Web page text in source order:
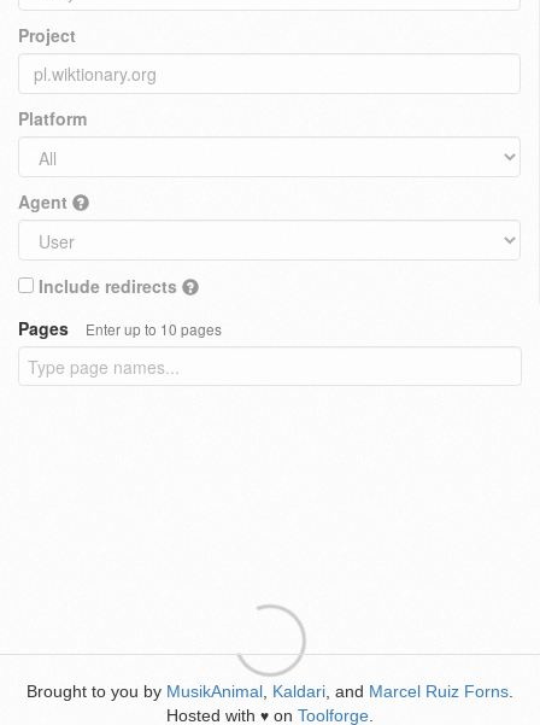
Project
Platform
Agent
Include redirects
Pages
Enter up to 10 pages
Brought to you by MusikAnimal Kaldari , and Marcel Ruiz Forns
Hosted with ♥ on Toolforge